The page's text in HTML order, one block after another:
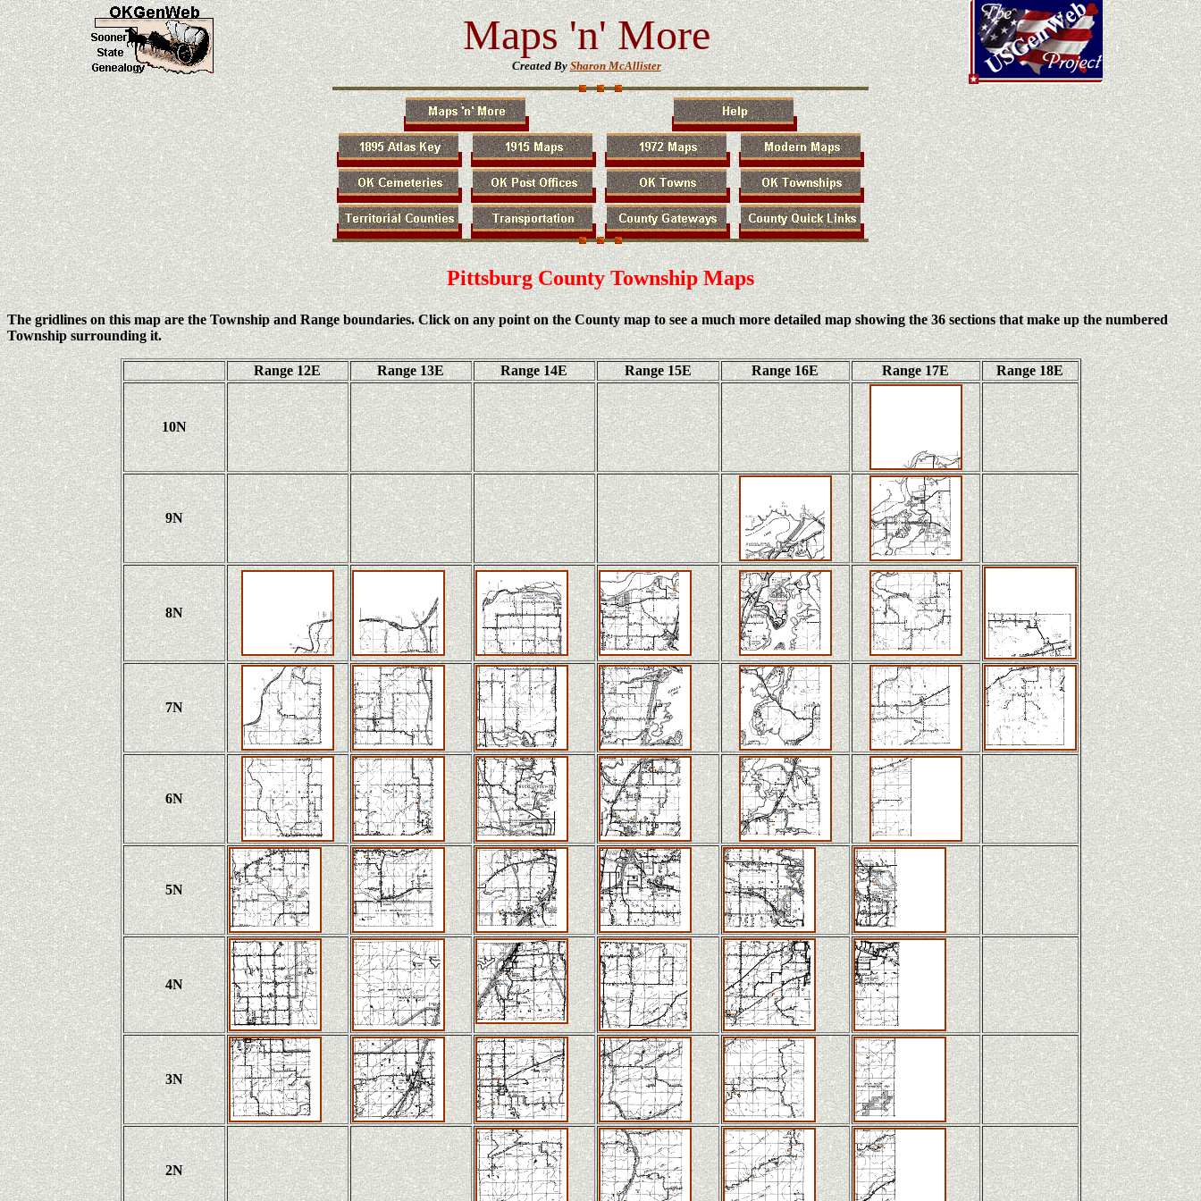
Maps 'n' More
Created BySharon McAllister
Pittsburg County Township Maps
The gridlines on this map are the Township and Range boundaries. Click on any point on the County map to see a much more detailed map showing the 36 sections that make up the numbered
Township surrounding it.
Range 12E Range 13E Range 14E Range 15E Range 16E Range 17E Range 18E
10N
9N
8N
7N
6N
5N
4N
3N
2N